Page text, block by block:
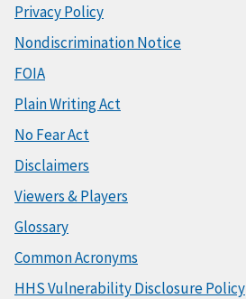
Privacy Policy
Nondiscrimination Notice
FOIA
Plain Writing Act
No Fear Act
Disclaimers
Viewers & Players
Glossary
Common Acronyms
HHS Vulnerability Disclosure Policy